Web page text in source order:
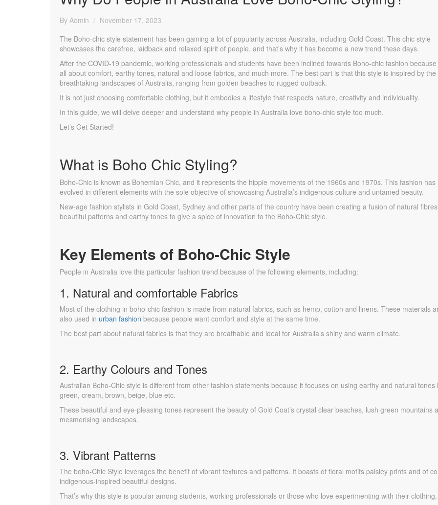
By Admin
November 17, 2023
The Boho-chic style statement has been gaining a lot of popularity across Australia, including Gold Coast. This chic style
showcases the carefree, laidback and relaxed spirit of people, and that’s why it has become a new trend these days.
After the COVID-19 pandemic, working professionals and students have been inclined towards Boho-chic fashion
all about comfort, earthy tones, natural and loose fabrics, and much more. The best part is that this style is inspired by the
breathtaking landscapes of Australia, ranging from golden beaches to rugged outback.
It is not just choosing comfortable clothing, but it embodies a lifestyle that respects nature, creativity and individuality.
In this guide, we will delve deeper and understand why people in Australia love boho-chic style too much.
Let’s Get Started!
What is Boho Chic Styling?
Boho-Chic is known as Bohemian Chic, and it represents the hippie movements of the 1960s and 1970s. This fashion has
evolved in different elements with the sole objective of showcasing Australia’s indigenous culture and untamed beauty.
New-age fashion stylists in Gold Coast, Sydney and other parts of the country have been creating a fusion of natural
beautiful patterns and earthy tones to give a spice of innovation to the Boho-Chic style.
Key Elements of Boho-Chic Style
People in Australia love this particular fashion trend because of the following elements, including:
1. Natural and comfortable Fabrics
Most of the clothing in boho-chic fashion is made from natural fabrics, such as hemp, cotton and linens. These materials
also used in urban fashion because people want comfort and style at the same time.
The best part about natural fabrics is that they are breathable and ideal for Australia’s shiny and warm climate.
2. Earthy Colours and Tones
Australian Boho-Chic style is different from other fashion statements because it focuses on using earthy and natural tones
green, cream, brown, beige, blue etc.
These beautiful and eye-pleasing tones represent the beauty of Gold Coat’s crystal clear beaches, lush green mountains
mesmerising landscapes.
3. Vibrant Patterns
The boho-Chic Style leverages the benefit of vibrant textures and patterns. It boasts of floral motifs paisley prints and of
indigenous-inspired beautiful designs.
That’s why this style is popular among students, working professionals or those who love experimenting with their clothing.